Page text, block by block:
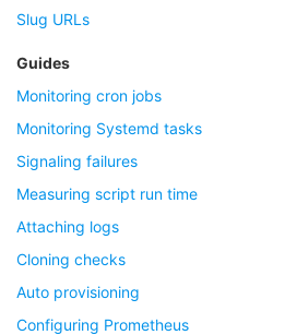
Slug URLs
Guides
Monitoring cron jobs
Monitoring Systemd tasks
Signaling failures
Measuring script run time
Attaching logs
Cloning checks
Auto provisioning
Configuring Prometheus